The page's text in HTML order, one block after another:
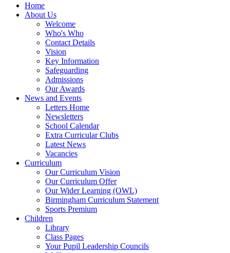
Home
About Us
Welcome
Who's Who
Contact Details
Vision
Key Information
Safeguarding
Admissions
Our Awards
News and Events
Letters Home
Newsletters
School Calendar
Extra Curricular Clubs
Latest News
Vacancies
Curriculum
Our Curriculum Vision
Our Curriculum Offer
Our Wider Learning (OWL)
Birmingham Curriculum Statement
Sports Premium
Children
Library
Class Pages
Your Pupil Leadership Councils